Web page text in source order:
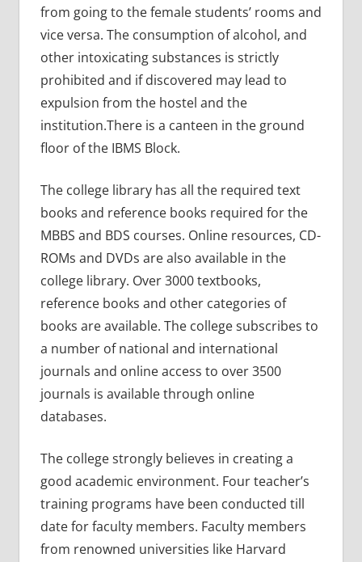
from going to the female students’ rooms and
vice versa. The consumption of alcohol, and
other intoxicating substances is strictly
prohibited and if discovered may lead to
expulsion from the hostel and the
institution.There is a canteen in the ground
floor of the IBMS Block.
The college library has all the required text
books and reference books required for the
MBBS and BDS courses. Online resources, CD-
ROMs and DVDs are also available in the
college library. Over 3000 textbooks,
reference books and other categories of
books are available. The college subscribes to
a number of national and international
journals and online access to over 3500
journals is available through online
databases.
The college strongly believes in creating a
good academic environment. Four teacher’s
training programs have been conducted till
date for faculty members. Faculty members
from renowned universities like Harvard